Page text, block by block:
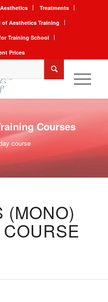
Treatments
of Aesthetics Training
Training School
Prices
Courses
course
(MONO)